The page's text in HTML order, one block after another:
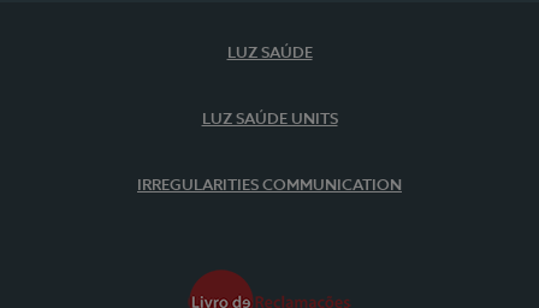
LUZ SAÚDE
LUZ SAÚDE UNITS
IRREGULARITIES COMMUNICATION